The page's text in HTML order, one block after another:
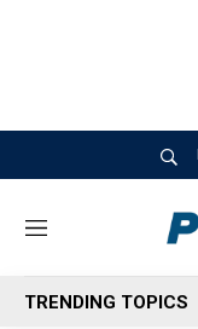
M
n
u
TRENDING TOPICS